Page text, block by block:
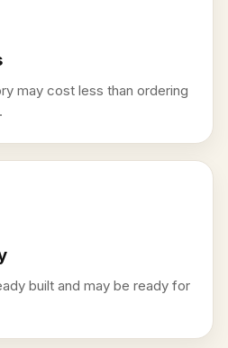
may cost less than ordering
built and may be ready for